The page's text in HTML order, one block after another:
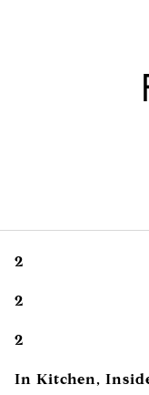
2
2
2
In Kitchen,